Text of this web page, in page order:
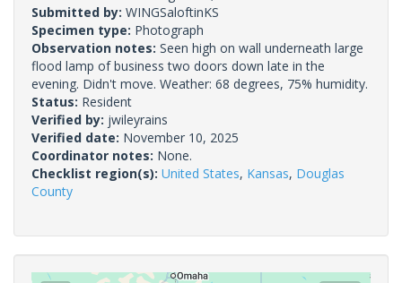
Submitted by: WINGSaloftinKS
Specimen type: Photograph
Observation notes: Seen high on wall underneath large
flood lamp of business two doors down late in the
evening. Didn't move. Weather: 68 degrees, 75% humidity.
Status: Resident
Verified by: jwileyrains
Verified date: November 10, 2025
Coordinator notes: None.
Checklist region(s): United States, Kansas, Douglas
County